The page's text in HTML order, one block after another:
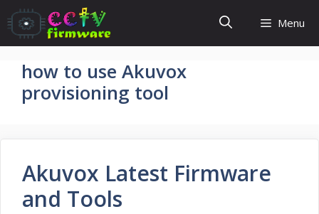
Skip
to
content
Menu
how to use Akuvox
provisioning tool
Akuvox Latest Firmware
and Tools